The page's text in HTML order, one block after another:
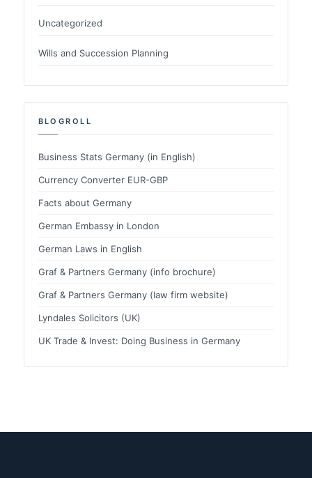
Uncategorized
Wills and Succession Planning
BLOGROLL
Business Stats Germany (in English)
Currency Converter EUR-GBP
Facts about Germany
German Embassy in London
German Laws in English
Graf & Partners Germany (info brochure)
Graf & Partners Germany (law firm website)
Lyndales Solicitors (UK)
UK Trade & Invest: Doing Business in Germany